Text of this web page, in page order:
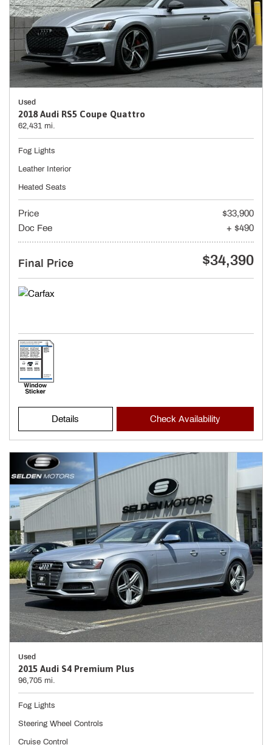
Used
2018 Audi RS5 Coupe Quattro
62,431 mi.
Fog Lights
Leather Interior
Heated Seats
Price
$33,900
Doc Fee
+ $490
Final Price $34,390
Details Check Availability
Used
2015 Audi S4 Premium Plus
96,705 mi.
Fog Lights
Steering Wheel Controls
Cruise Control